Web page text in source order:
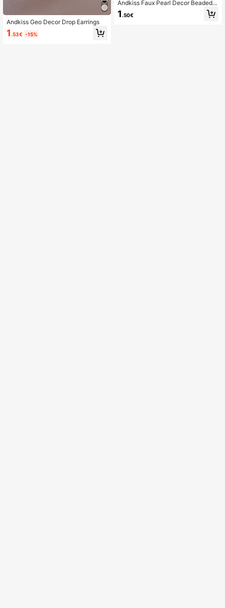
Andkiss Geo Decor Drop Earrings
1 .53€ -15%
Andkiss Faux Pearl Decor Beaded B
racelet
1 .50€